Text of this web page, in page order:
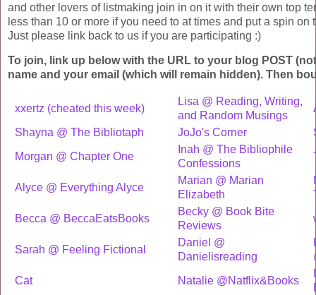
and other lovers of listmaking join in on it with their own top
less than 10 or more if you need to at times and put a spin on
Just please link back to us if you are participating :)
To join, link up below with the URL to your blog POST
name and your email (which will remain hidden). Then
xxertz (cheated this week)
Lisa @ Reading, Writing,
and Random Musings
Shayna @ The Bibliotaph
JoJo's Corner
Morgan @ Chapter One
Inah @ The Bibliophile
Confessions
Alyce @ Everything Alyce
Marian @ Marian
Elizabeth
Becca @ BeccaEatsBooks
Becky @ Book Bite
Reviews
Sarah @ Feeling Fictional
Daniel @
Danielisreading
Cat
Natalie @Natflix&Books